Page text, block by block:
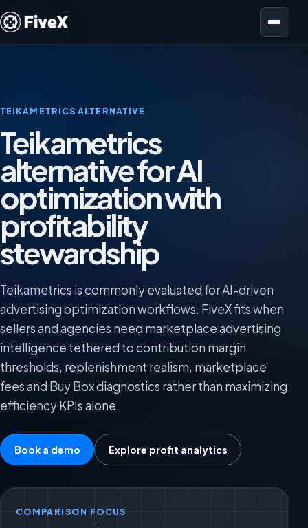
Open menu
TEIKAMETRICS ALTERNATIVE
Teikametrics
alternative for AI
optimization with
profitability
stewardship
Teikametrics is commonly evaluated for AI-driven
advertising optimization workflows. FiveX fits when
sellers and agencies need marketplace advertising
intelligence tethered to contribution margin
thresholds, replenishment realism, marketplace
fees and Buy Box diagnostics rather than maximizing
efficiency KPIs alone.
Book a demo Explore profit analytics
COMPARISON FOCUS